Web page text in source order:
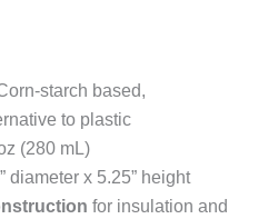
starch based,
to plastic
(280 mL)
diameter x 5.25” height
for insulation and